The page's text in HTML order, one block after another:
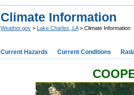
Climate Information
Weather.gov > Lake Charles, LA> Climate Information
Current Hazards Current Conditions